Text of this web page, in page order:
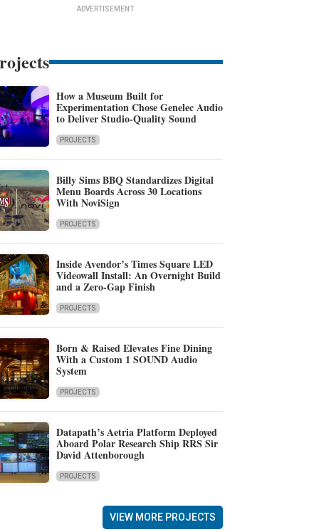
ADVERTISEMENT
How a Museum Built for
Experimentation Chose Genelec Audio
to Deliver Studio-Quality Sound
PROJECTS
Billy Sims BBQ Standardizes Digital
Menu Boards Across 30 Locations
With NoviSign
PROJECTS
Inside Avendor’s Times Square LED
Videowall Install: An Overnight Build
and a Zero-Gap Finish
PROJECTS
Born & Raised Elevates Fine Dining
With a Custom 1 SOUND Audio
System
PROJECTS
Datapath’s Aetria Platform Deployed
Aboard Polar Research Ship RRS Sir
David Attenborough
PROJECTS
VIEW MORE PROJECTS